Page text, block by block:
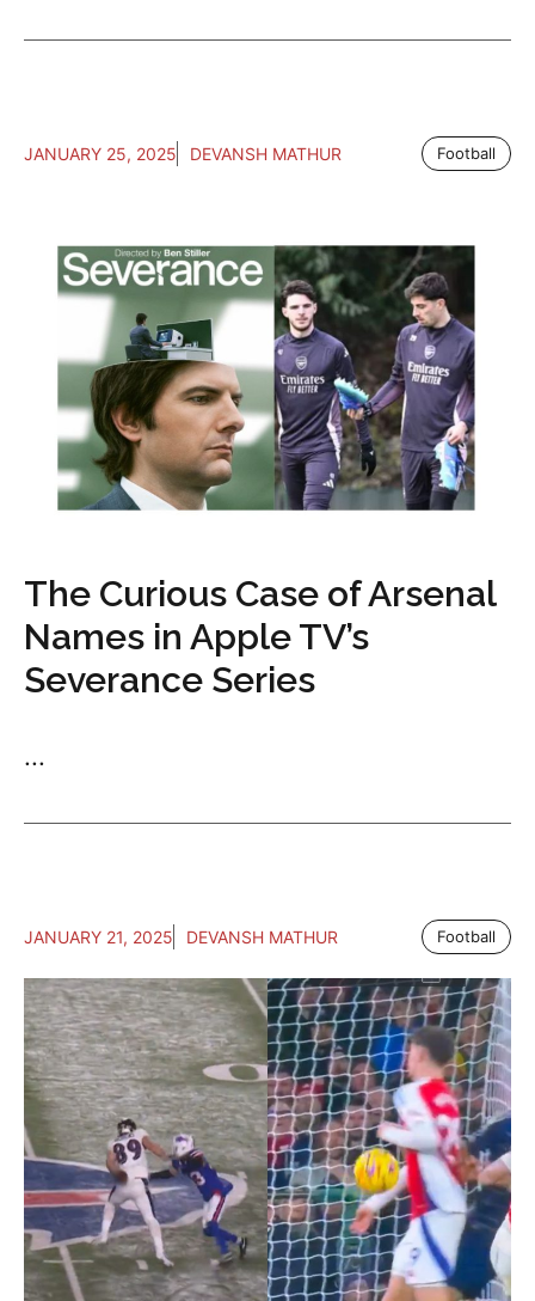
JANUARY 25, 2025 DEVANSH MATHUR Football
The Curious Case of Arsenal
Names in Apple TV’s
Severance Series
...
JANUARY 21, 2025 DEVANSH MATHUR Football